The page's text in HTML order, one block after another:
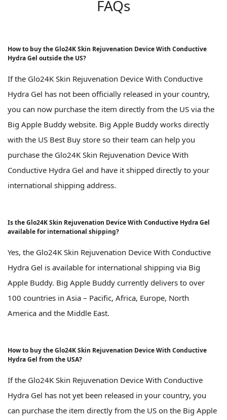
FAQs
How to buy the Glo24K Skin Rejuvenation Device With Conductive
Hydra Gel outside the US?
If the Glo24K Skin Rejuvenation Device With Conductive
Hydra Gel has not been officially released in your country,
you can now purchase the item directly from the US via the
Big Apple Buddy website. Big Apple Buddy works directly
with the US Best Buy store so their team can help you
purchase the Glo24K Skin Rejuvenation Device With
Conductive Hydra Gel and have it shipped directly to your
international shipping address.
Is the Glo24K Skin Rejuvenation Device With Conductive Hydra Gel
available for international shipping?
Yes, the Glo24K Skin Rejuvenation Device With Conductive
Hydra Gel is available for international shipping via Big
Apple Buddy. Big Apple Buddy currently delivers to over
100 countries in Asia – Pacific, Africa, Europe, North
America and the Middle East.
How to buy the Glo24K Skin Rejuvenation Device With Conductive
Hydra Gel from the USA?
If the Glo24K Skin Rejuvenation Device With Conductive
Hydra Gel has not yet been released in your country, you
can purchase the item directly from the US on the Big Apple